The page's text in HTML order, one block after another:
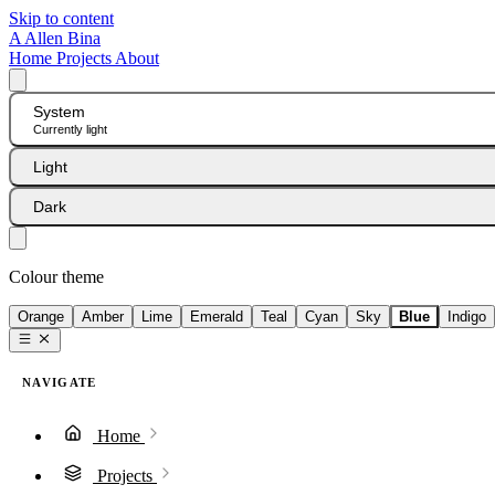
Skip to content
A Allen Bina
Home Projects About
System
Currently light
Light
Dark
Colour theme
Orange Amber Lime Emerald Teal Cyan Sky Blue Indigo
NAVIGATE
Home
Projects